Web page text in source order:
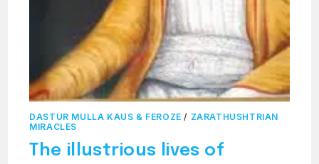
DASTUR MULLA KAUS & FEROZE / ZARATHUSHTRIAN
MIRACLES
The illustrious lives of